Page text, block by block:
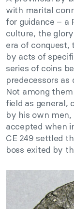
with marital
for guidance – a
culture, the
era of
by acts of
series of coins
predecessors
Not among
field as general,
by his own
accepted when
CE 249 settled
boss exited by